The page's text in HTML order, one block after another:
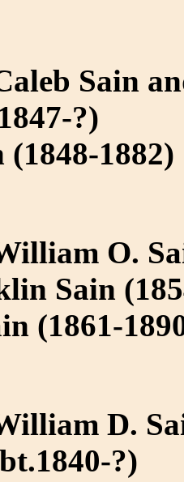
Sain
?)
1882)
O.
Sain
(1861-
D.
?)